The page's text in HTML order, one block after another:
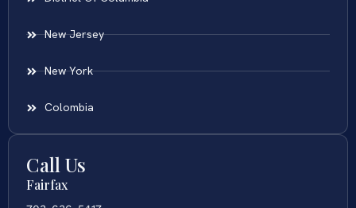
New Jersey
New York
Colombia
Call Us
Fairfax